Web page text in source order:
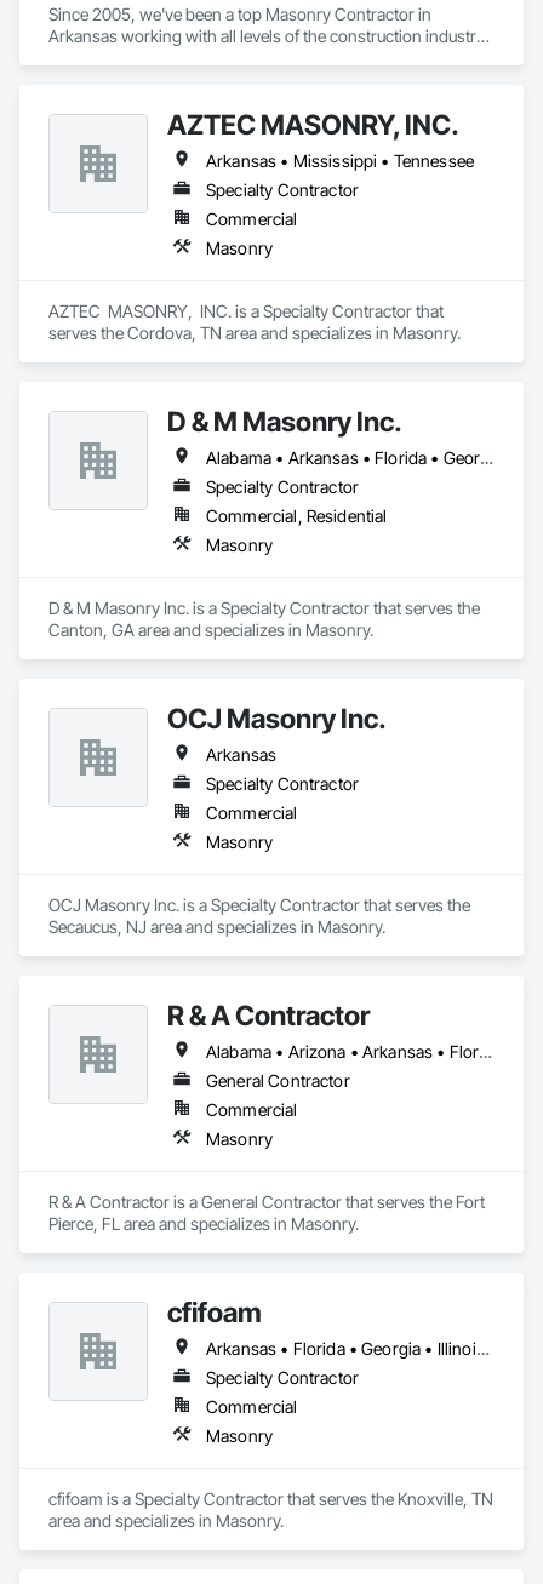
Since 2005, we've been a top Masonry Contractor in
Arkansas working with all levels of the construction industry:
Products and services are not limited - we provide or utilize
any masonry materials necessary to achieve the desired
result.
dedicated to delivering maximum return on their investments.
Our joy is demonstrating the unequaled value, beauty,
flexibility and permanence of masonry.
AZTEC MASONRY, INC.
Arkansas • Mississippi • Tennessee
Specialty Contractor
Commercial
Masonry
AZTEC  MASONRY,  INC. is a Specialty Contractor that
serves the Cordova, TN area and specializes in Masonry.
D & M Masonry Inc.
Alabama • Arkansas • Florida • Georgia • Louisiana • Mississippi • North Carolina • South Carolina • Tennessee
Specialty Contractor
Commercial, Residential
Masonry
D & M Masonry Inc. is a Specialty Contractor that serves the
Canton, GA area and specializes in Masonry.
OCJ Masonry Inc.
Arkansas
Specialty Contractor
Commercial
Masonry
OCJ Masonry Inc. is a Specialty Contractor that serves the
Secaucus, NJ area and specializes in Masonry.
R & A Contractor
Alabama • Arizona • Arkansas • Florida • Georgia • North Carolina • Oregon • South Carolina • Tennessee
General Contractor
Commercial
Masonry
R & A Contractor is a General Contractor that serves the Fort
Pierce, FL area and specializes in Masonry.
cfifoam
Arkansas • Florida • Georgia • Illinois • Indiana • Kentucky • Mississippi • North Carolina • Ohio • South Carolina • Tennessee • Virginia
Specialty Contractor
Commercial
Masonry
cfifoam is a Specialty Contractor that serves the Knoxville, TN
area and specializes in Masonry.